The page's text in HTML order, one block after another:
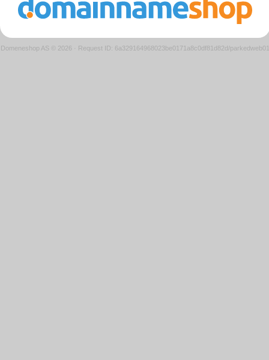
Domeneshop AS © 2026 · Request ID: 6a329164968023be0171a8c0df81d82d/parkedweb01